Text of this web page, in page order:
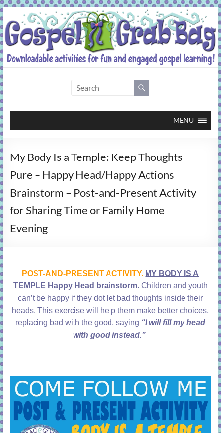
Skip
to
content
Grab
Bag
activities
fun
and
gospel
learning!
MENU
My Body Is a Temple: Keep Thoughts
Pure – Happy Head/Happy Actions
Brainstorm – Post-and-Present Activity
for Sharing Time or Family Home
Evening
POST-AND-PRESENT ACTIVITY. MY BODY IS A
TEMPLE Happy Head brainstorm.Children and youth
can’t be happy if they dot let bad thoughts inside their
heads. This exercise will help them make better choices,
replacing bad with the good, saying “I will fill my head
with good instead.”